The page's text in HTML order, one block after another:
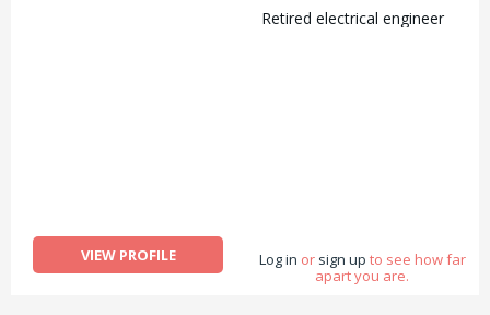
VIEW PROFILE
Retired electrical engineer
Log in or sign up to see how far
apart you are.